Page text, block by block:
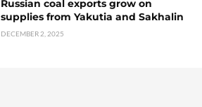
Russian coal exports grow on
supplies from Yakutia and Sakhalin
DECEMBER 2, 2025